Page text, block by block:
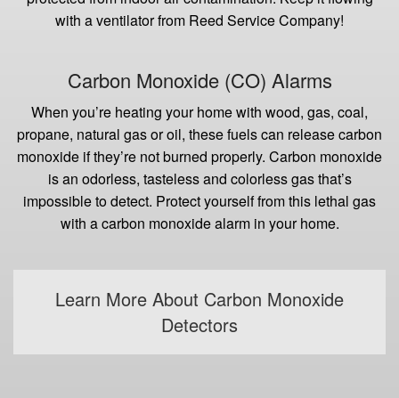
with a ventilator from Reed Service Company!
Carbon Monoxide (CO) Alarms
When you’re heating your home with wood, gas, coal,
propane, natural gas or oil, these fuels can release carbon
monoxide if they’re not burned properly. Carbon monoxide
is an odorless, tasteless and colorless gas that’s
impossible to detect. Protect yourself from this lethal gas
with a carbon monoxide alarm in your home.
Learn More About Carbon Monoxide
Detectors